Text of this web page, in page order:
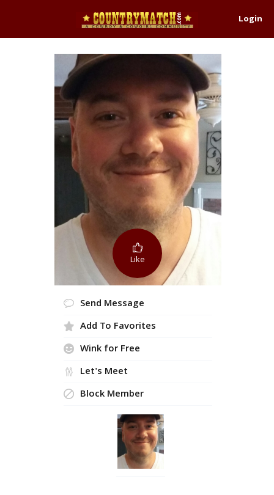
Login
Like
Send Message
Add To Favorites
Wink for Free
Let's Meet
Block Member